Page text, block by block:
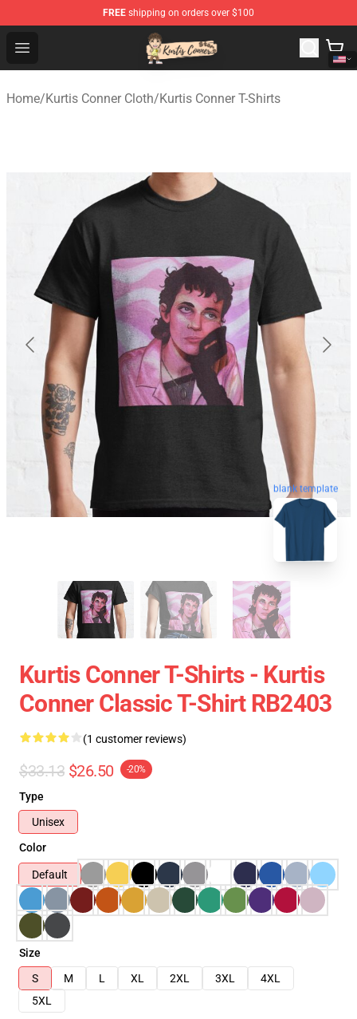
FREE shipping on orders over $100
Open menu
Kurtis Conner Store - Official Kurtis Conner Merchandise
Home/Kurtis Conner Cloth/Kurtis Conner T-Shirts
blank template
Kurtis Conner T-Shirts - Kurtis
Conner Classic T-Shirt RB2403
(1 customer reviews)
$33.13 $26.50 -20%
Type
Unisex
Color
Default
Size
S
M L XL 2XL 3XL
4XL
5XL